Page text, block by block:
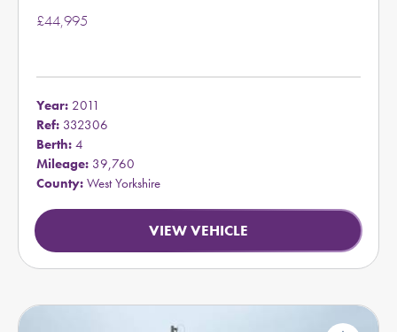
£44,995
Year: 2011
Ref: 332306
Berth: 4
Mileage: 39,760
County: West Yorkshire
VIEW VEHICLE